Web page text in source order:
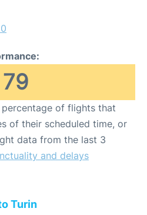
79
of flights that
of their scheduled time, or
data from the last 3
and delays
Turin